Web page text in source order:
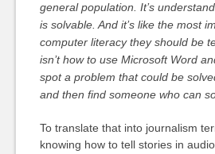
general population. It’s
is solvable. And it’s like the most
computer literacy they should be
isn’t how to use Microsoft Word
spot a problem that could be
and then find someone who can
To translate that into journalism
knowing how to tell stories in